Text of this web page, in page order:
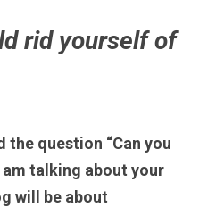
rid yourself of
the question “Can you
am talking about your
will be about